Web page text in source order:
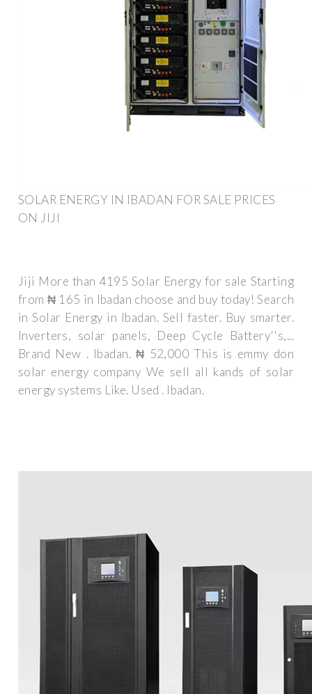
SOLAR ENERGY IN IBADAN FOR SALE PRICES
ON JIJI
Jiji More than 4195 Solar Energy for sale Starting
from ₦ 165 in Ibadan choose and buy today! Search
in Solar Energy in Ibadan. Sell faster. Buy smarter.
Inverters, solar panels, Deep Cycle Battery''s,...
Brand New . Ibadan. ₦ 52,000 This is emmy don
solar energy company We sell all kands of solar
energy systems Like. Used . Ibadan.